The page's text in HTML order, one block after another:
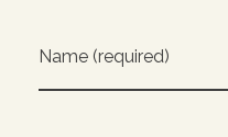
Name (required)